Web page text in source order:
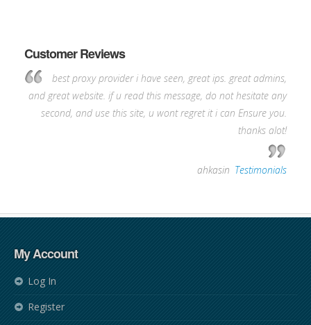
Customer Reviews
best proxy provider i have seen, great ips. great admins,
and great website. if u read this message, do not hesitate any
second, and use this site, u wont regret it i can Ensure you.
thanks alot!
ahkasin Testimonials
My Account
Log In
Register